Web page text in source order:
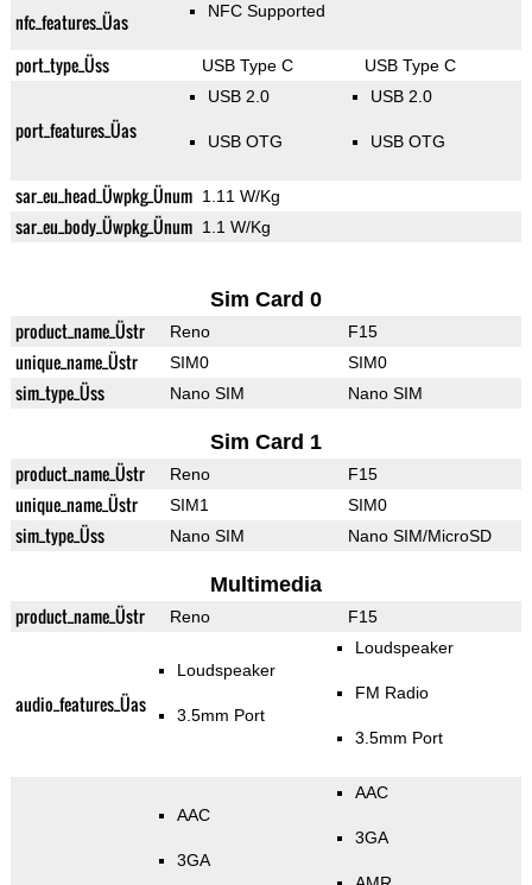
nfc_features_Üas NFC Supported
port_type_Üss USB Type C USB Type C
port_features_Üas
USB 2.0
USB OTG
USB 2.0
USB OTG
sar_eu_head_Üwpkg_Ünum 1.11 W/Kg
sar_eu_body_Üwpkg_Ünum 1.1 W/Kg
Sim Card 0
product_name_Üstr Reno F15
unique_name_Üstr SIM0 SIM0
sim_type_Üss Nano SIM Nano SIM
Sim Card 1
product_name_Üstr Reno F15
unique_name_Üstr SIM1 SIM0
sim_type_Üss Nano SIM Nano SIM/MicroSD
Multimedia
product_name_Üstr Reno F15
audio_features_Üas
Loudspeaker
3.5mm Port
Loudspeaker
FM Radio
3.5mm Port
AAC
3GA
AAC
3GA